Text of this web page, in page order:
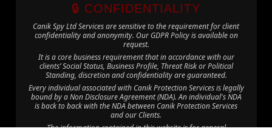
🔒 CONFIDENTIALITY
Canik Spy Ltd Services are sensitive to the requirement for client
confidentiality and anonymity. Our GDPR Policy is available on
request.
It is a core business requirement that in accordance with our
clients’ Social Status, Business Profile, Threat Risk or Political
Standing, discretion and confidentiality are guaranteed.
Every individual associated with Canik Protection Services is legally
bound by a Non Disclosure Agreement (NDA). An individual's NDA
is back to back with the NDA between Canik Protection Services
and our Clients.
The information contained in this website is for general